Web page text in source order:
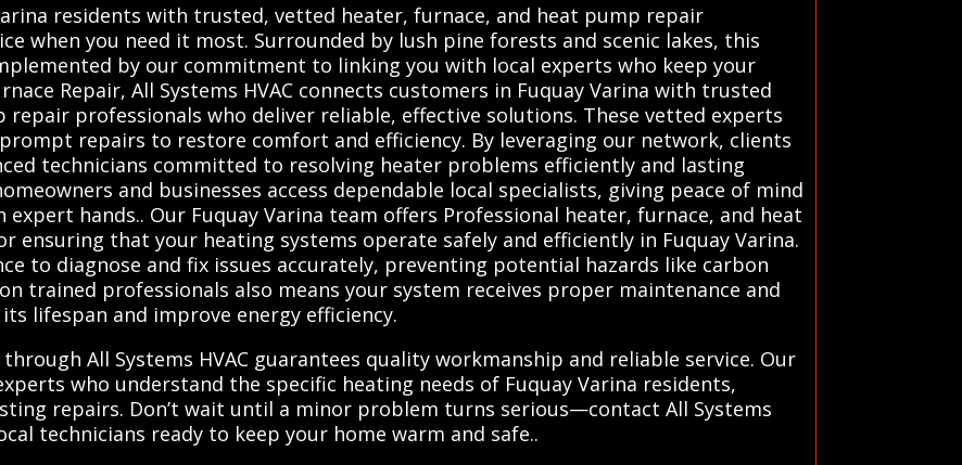
residents with trusted, vetted heater, furnace, and heat pump repair
when you need it most. Surrounded by lush pine forests and scenic lakes, this
by our commitment to linking you with local experts who keep your
Repair, All Systems HVAC connects customers in Fuquay Varina with trusted
repair professionals who deliver reliable, effective solutions. These vetted experts
repairs to restore comfort and efficiency. By leveraging our network, clients
technicians committed to resolving heater problems efficiently and lasting
and businesses access dependable local specialists, giving peace of mind
hands.. Our Fuquay Varina team offers Professional heater, furnace, and heat
ensuring that your heating systems operate safely and efficiently in Fuquay Varina.
to diagnose and fix issues accurately, preventing potential hazards like carbon
trained professionals also means your system receives proper maintenance and
lifespan and improve energy efficiency.
All Systems HVAC guarantees quality workmanship and reliable service. Our
who understand the specific heating needs of Fuquay Varina residents,
repairs. Don’t wait until a minor problem turns serious—contact All Systems
technicians ready to keep your home warm and safe..